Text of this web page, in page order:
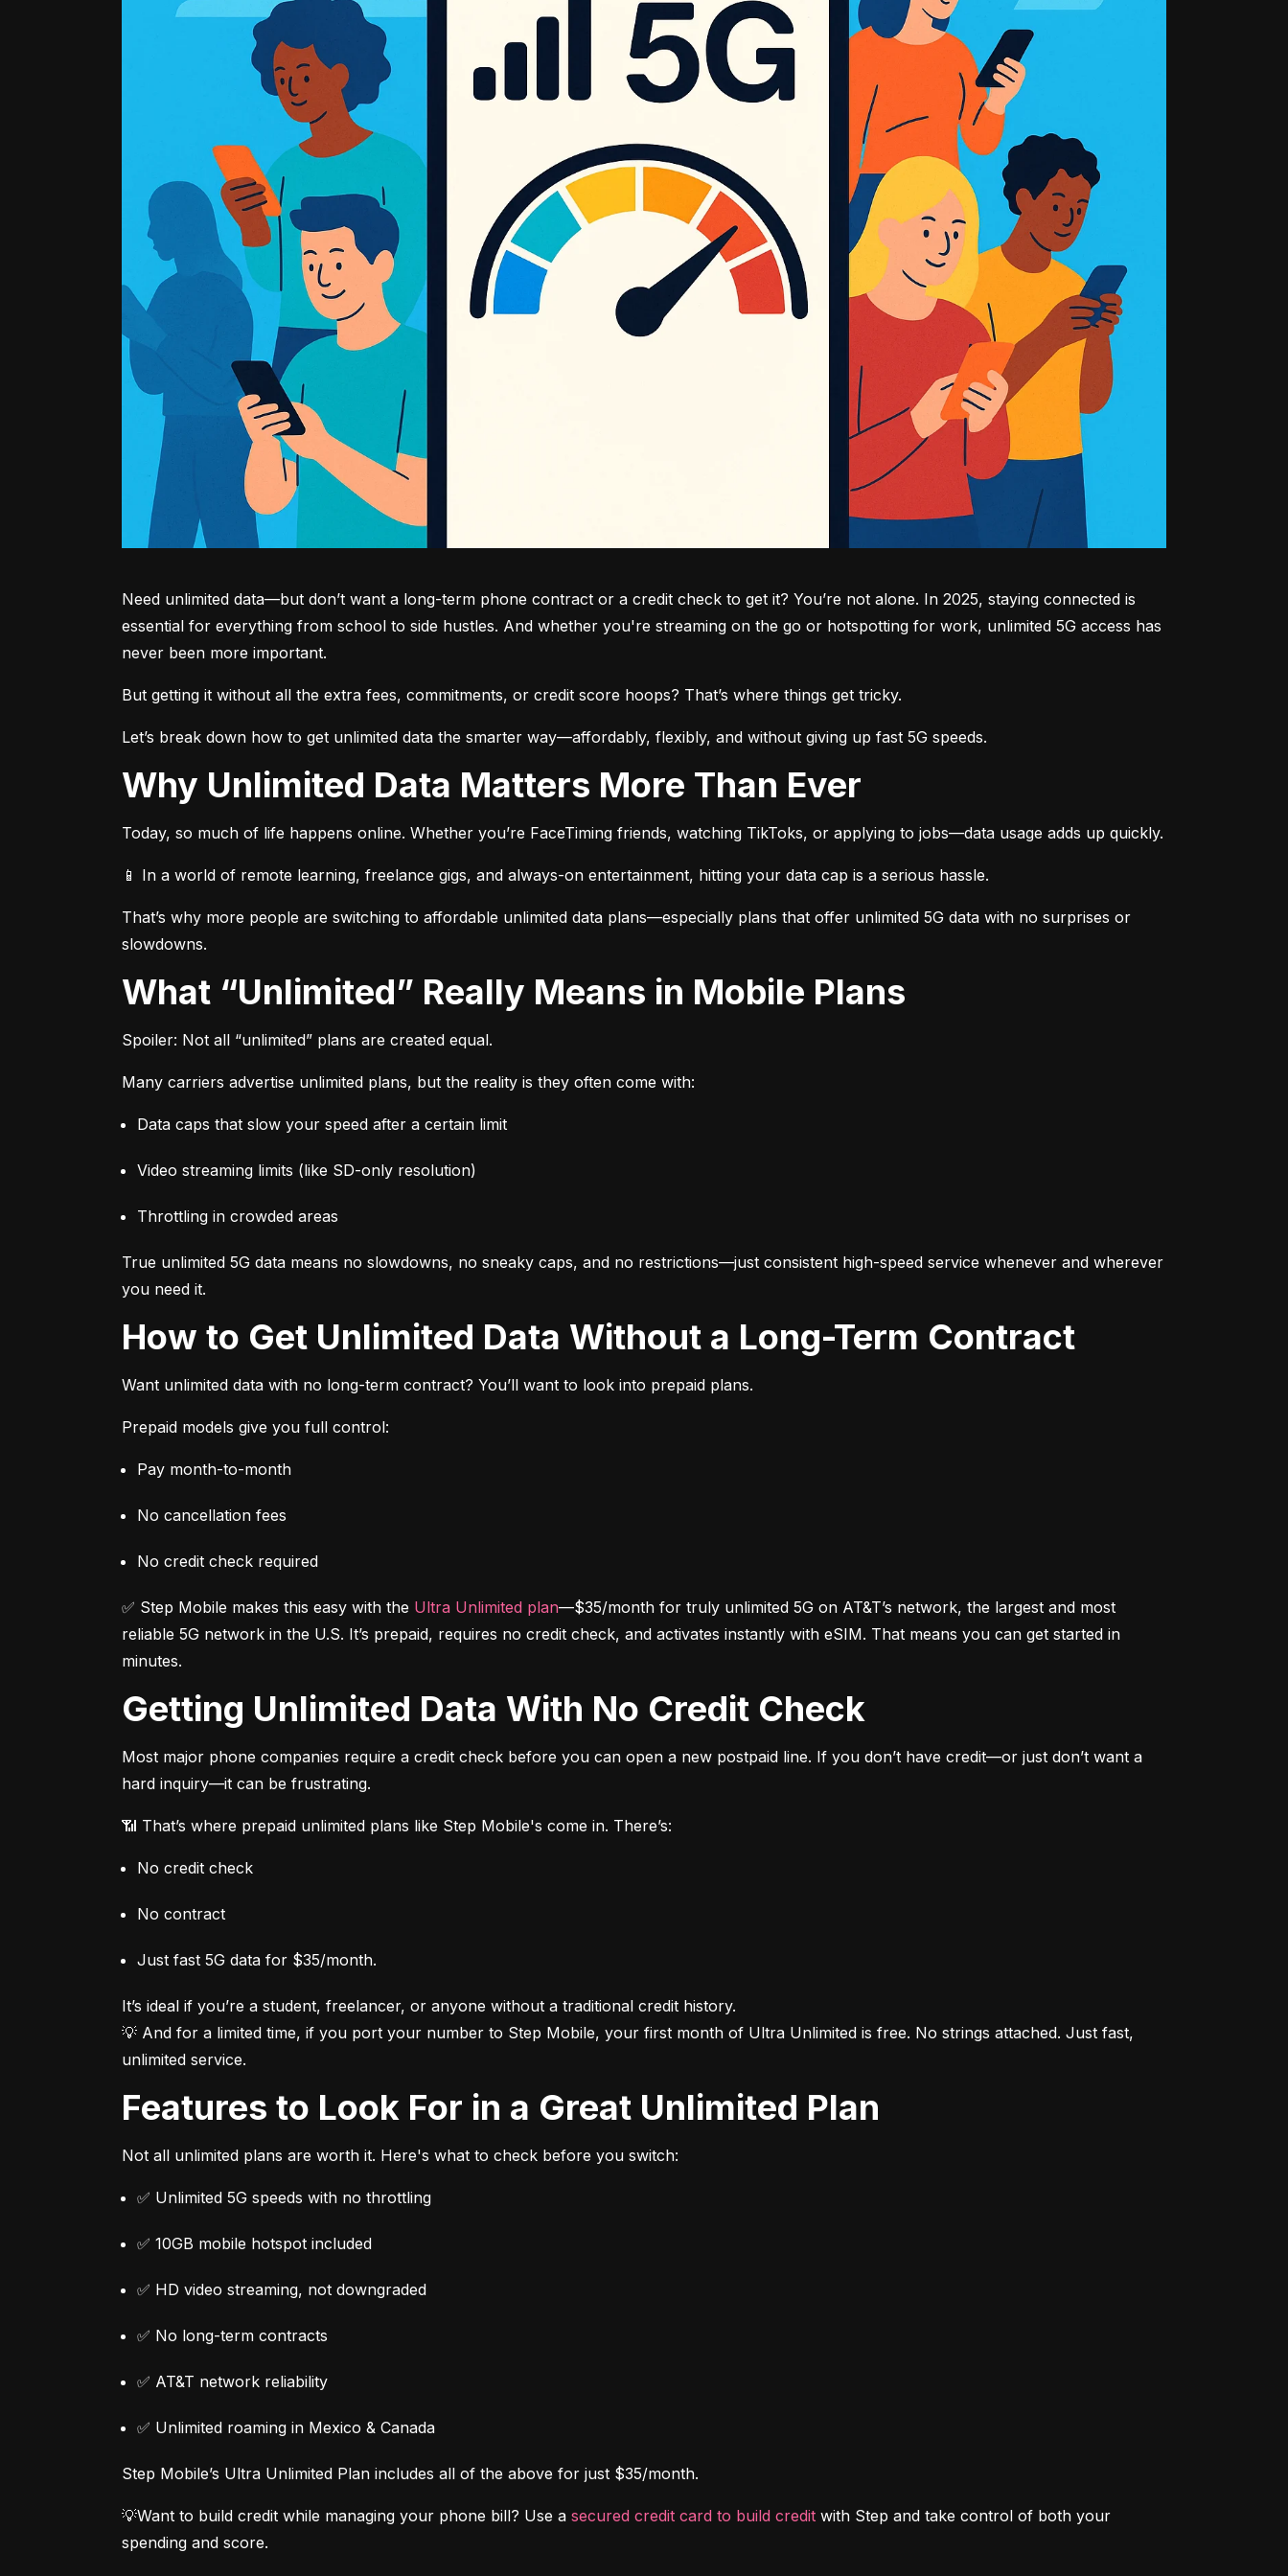
Need unlimited data—but don’t want a long-term phone contract or a credit check to get it? You’re not alone. In 2025, staying connected is
essential for everything from school to side hustles. And whether you're streaming on the go or hotspotting for work, unlimited 5G access has
never been more important.
But getting it without all the extra fees, commitments, or credit score hoops? That’s where things get tricky.
Let’s break down how to get unlimited data the smarter way—affordably, flexibly, and without giving up fast 5G speeds.
Why Unlimited Data Matters More Than Ever
Today, so much of life happens online. Whether you’re FaceTiming friends, watching TikToks, or applying to jobs—data usage adds up quickly.
📱 In a world of remote learning, freelance gigs, and always-on entertainment, hitting your data cap is a serious hassle.
That’s why more people are switching to affordable unlimited data plans—especially plans that offer unlimited 5G data with no surprises or
slowdowns.
What “Unlimited” Really Means in Mobile Plans
Spoiler: Not all “unlimited” plans are created equal.
Many carriers advertise unlimited plans, but the reality is they often come with:
Data caps that slow your speed after a certain limit
Video streaming limits (like SD-only resolution)
Throttling in crowded areas
True unlimited 5G data means no slowdowns, no sneaky caps, and no restrictions—just consistent high-speed service whenever and wherever
you need it.
How to Get Unlimited Data Without a Long-Term Contract
Want unlimited data with no long-term contract? You’ll want to look into prepaid plans.
Prepaid models give you full control:
Pay month-to-month
No cancellation fees
No credit check required
✅ Step Mobile makes this easy with the Ultra Unlimited plan—$35/month for truly unlimited 5G on AT&T’s network, the largest and most
reliable 5G network in the U.S. It’s prepaid, requires no credit check, and activates instantly with eSIM. That means you can get started in
minutes.
Getting Unlimited Data With No Credit Check
Most major phone companies require a credit check before you can open a new postpaid line. If you don’t have credit—or just don’t want a
hard inquiry—it can be frustrating.
📶 That’s where prepaid unlimited plans like Step Mobile's come in. There’s:
No credit check
No contract
Just fast 5G data for $35/month.
It’s ideal if you’re a student, freelancer, or anyone without a traditional credit history.
💡 And for a limited time, if you port your number to Step Mobile, your first month of Ultra Unlimited is free. No strings attached. Just fast,
unlimited service.
Features to Look For in a Great Unlimited Plan
Not all unlimited plans are worth it. Here's what to check before you switch:
✅ Unlimited 5G speeds with no throttling
✅ 10GB mobile hotspot included
✅ HD video streaming, not downgraded
✅ No long-term contracts
✅ AT&T network reliability
✅ Unlimited roaming in Mexico & Canada
Step Mobile’s Ultra Unlimited Plan includes all of the above for just $35/month.
💡Want to build credit while managing your phone bill? Use a secured credit card to build credit with Step and take control of both your
spending and score.